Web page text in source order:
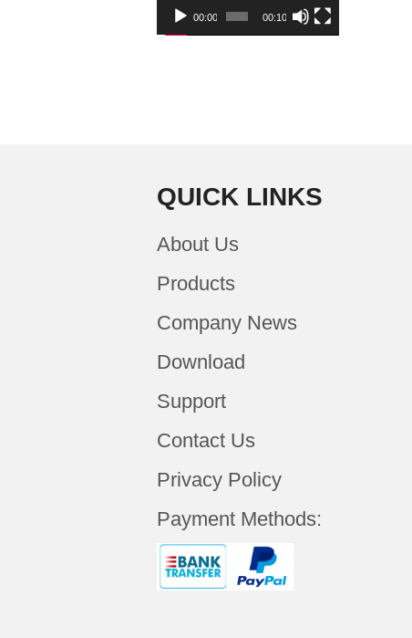
00:00 00:10
QUICK LINKS
About Us
Products
Company News
Download
Support
Contact Us
Privacy Policy
Payment Methods: